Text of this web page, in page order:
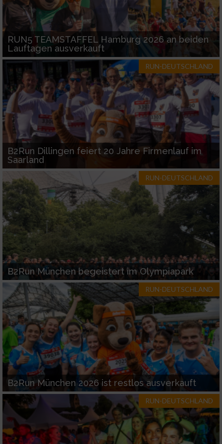
RUN5 TEAMSTAFFEL Hamburg 2026 an beiden
Lauftagen ausverkauft
RUN-DEUTSCHLAND
B2Run Dillingen feiert 20 Jahre Firmenlauf im
Saarland
RUN-DEUTSCHLAND
B2Run München begeistert im Olympiapark
RUN-DEUTSCHLAND
B2Run München 2026 ist restlos ausverkauft
RUN-DEUTSCHLAND